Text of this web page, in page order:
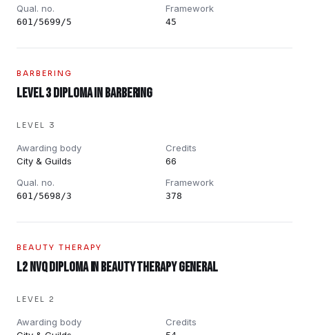
Qual. no.
601/5699/5
Framework
45
BARBERING
Level 3 Diploma in Barbering
LEVEL 3
Awarding body
City & Guilds
Credits
66
Qual. no.
601/5698/3
Framework
378
BEAUTY THERAPY
L2 NVQ Diploma in Beauty Therapy General
LEVEL 2
Awarding body
Credits